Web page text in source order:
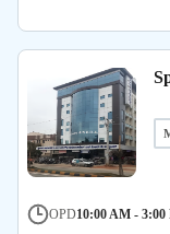
OPD10:00 AM - 3:00